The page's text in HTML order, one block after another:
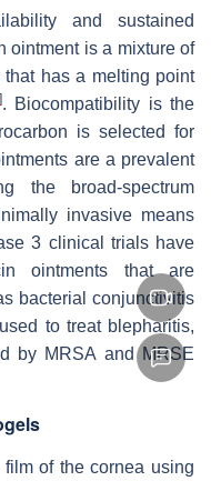
and sustained
ointment is a mixture of
has a melting point
. Biocompatibility is the
is selected for
are a prevalent
the broad-spectrum
invasive means
3 clinical trials have
ointments that are
bacterial conjunctivitis
to treat blepharitis,
by MRSA and MRSE
of the cornea using